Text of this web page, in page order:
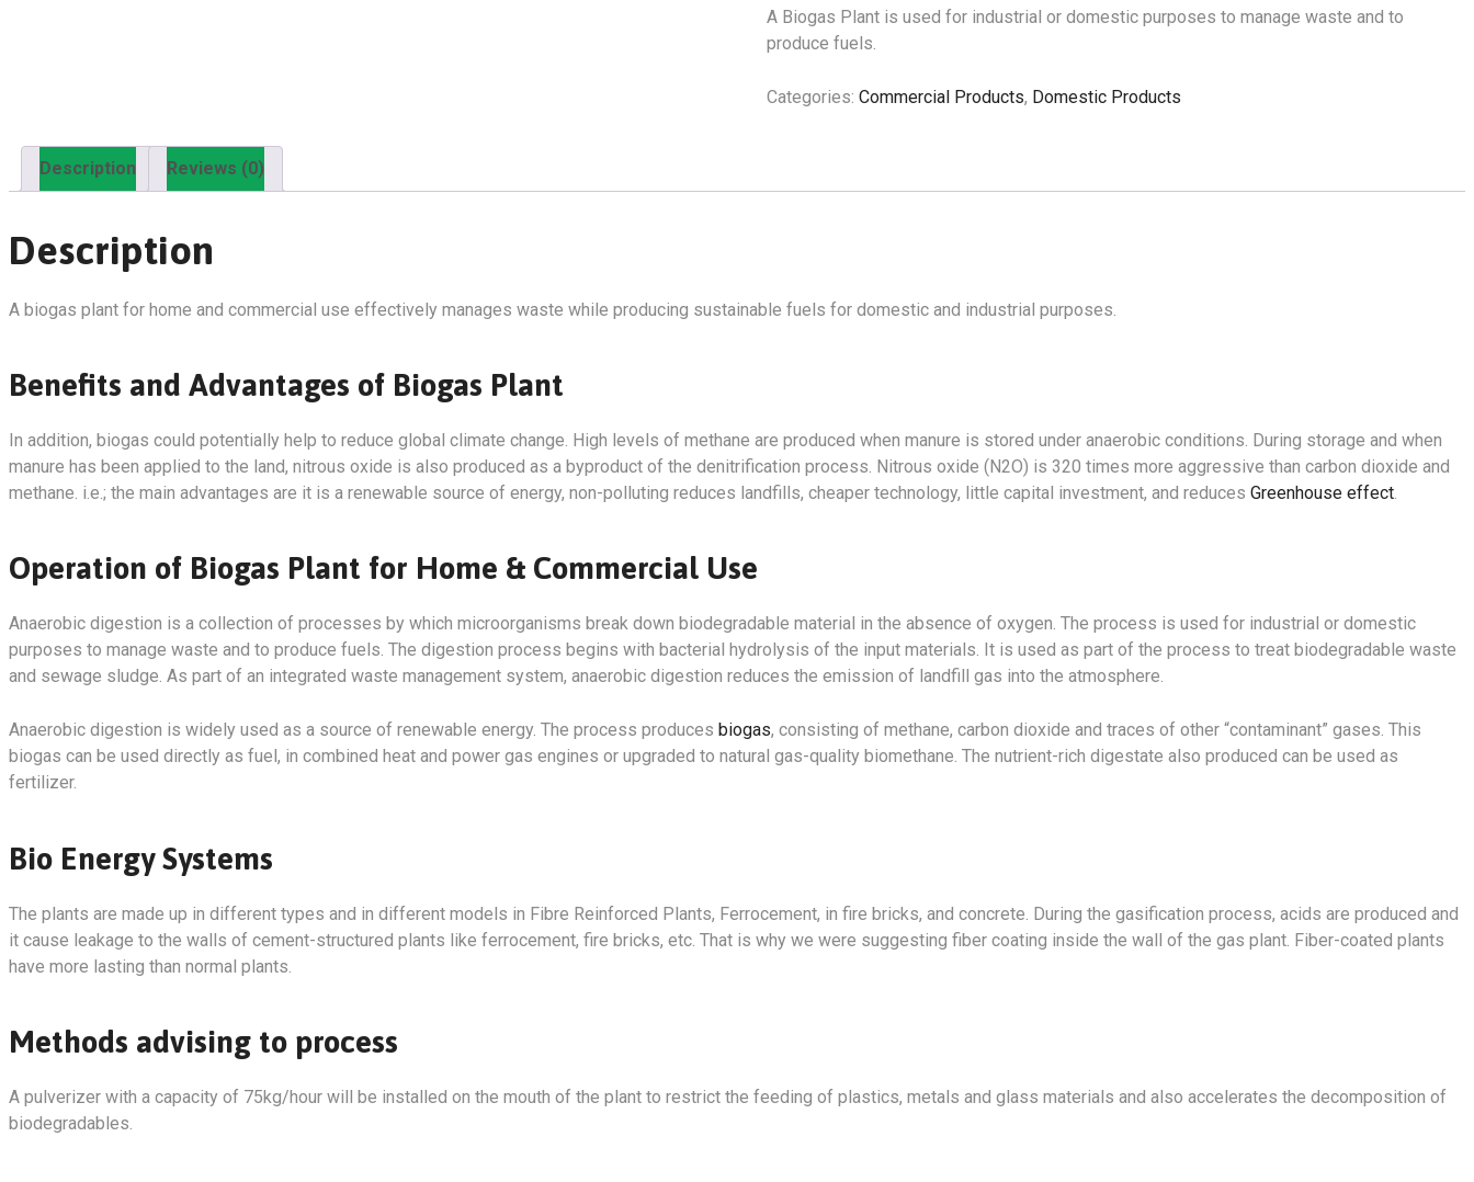
A Biogas Plant is used for industrial or domestic purposes to manage waste and to
produce fuels.
Categories: Commercial Products, Domestic Products
Description Reviews (0)
Description
A biogas plant for home and commercial use effectively manages waste while producing sustainable fuels for domestic and industrial purposes.
Benefits and Advantages of Biogas Plant
In addition, biogas could potentially help to reduce global climate change. High levels of methane are produced when manure is stored under anaerobic conditions. During storage and when
manure has been applied to the land, nitrous oxide is also produced as a byproduct of the denitrification process. Nitrous oxide (N2O) is 320 times more aggressive than carbon dioxide and
methane. i.e.; the main advantages are it is a renewable source of energy, non-polluting reduces landfills, cheaper technology, little capital investment, and reduces Greenhouse effect.
Operation of Biogas Plant for Home & Commercial Use
Anaerobic digestion is a collection of processes by which microorganisms break down biodegradable material in the absence of oxygen. The process is used for industrial or domestic
purposes to manage waste and to produce fuels. The digestion process begins with bacterial hydrolysis of the input materials. It is used as part of the process to treat biodegradable waste
and sewage sludge. As part of an integrated waste management system, anaerobic digestion reduces the emission of landfill gas into the atmosphere.
Anaerobic digestion is widely used as a source of renewable energy. The process produces biogas, consisting of methane, carbon dioxide and traces of other “contaminant” gases. This
biogas can be used directly as fuel, in combined heat and power gas engines or upgraded to natural gas-quality biomethane. The nutrient-rich digestate also produced can be used as
fertilizer.
Bio Energy Systems
The plants are made up in different types and in different models in Fibre Reinforced Plants, Ferrocement, in fire bricks, and concrete. During the gasification process, acids are produced and
it cause leakage to the walls of cement-structured plants like ferrocement, fire bricks, etc. That is why we were suggesting fiber coating inside the wall of the gas plant. Fiber-coated plants
have more lasting than normal plants.
Methods advising to process
A pulverizer with a capacity of 75kg/hour will be installed on the mouth of the plant to restrict the feeding of plastics, metals and glass materials and also accelerates the decomposition of
biodegradables.